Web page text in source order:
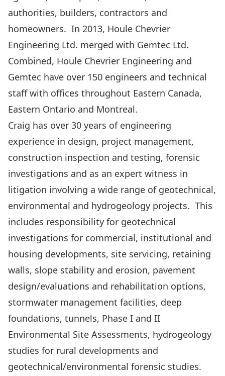
authorities, builders, contractors and
homeowners. In 2013, Houle Chevrier
Engineering Ltd. merged with Gemtec Ltd.
Combined, Houle Chevrier Engineering and
Gemtec have over 150 engineers and technical
staff with offices throughout Eastern Canada,
Eastern Ontario and Montreal.
Craig has over 30 years of engineering
experience in design, project management,
construction inspection and testing, forensic
investigations and as an expert witness in
litigation involving a wide range of geotechnical,
environmental and hydrogeology projects. This
includes responsibility for geotechnical
investigations for commercial, institutional and
housing developments, site servicing, retaining
walls, slope stability and erosion, pavement
design/evaluations and rehabilitation options,
stormwater management facilities, deep
foundations, tunnels, Phase I and II
Environmental Site Assessments, hydrogeology
studies for rural developments and
geotechnical/environmental forensic studies.